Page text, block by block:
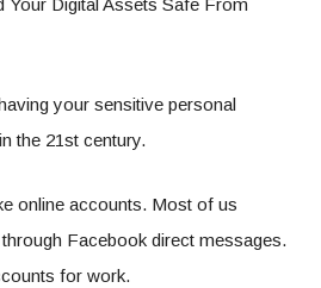
Your Digital Assets Safe From
your sensitive personal
the 21st century.
online accounts. Most of us
Facebook direct messages.
for work.